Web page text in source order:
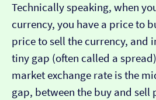
Technically speaking, when
currency, you have a price to
price to sell the currency, and
tiny gap (often called a
market exchange rate is the
gap, between the buy and sell